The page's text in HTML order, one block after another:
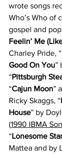
wrote songs
Who’s Who of
gospel and
Feelin’ Me
Charley Pride, “
Good On You”
“Pittsburgh
“Cajun Moon”
Ricky Skaggs, “
House” by
(1990 IBMA
“Lonesome
Mattea and by